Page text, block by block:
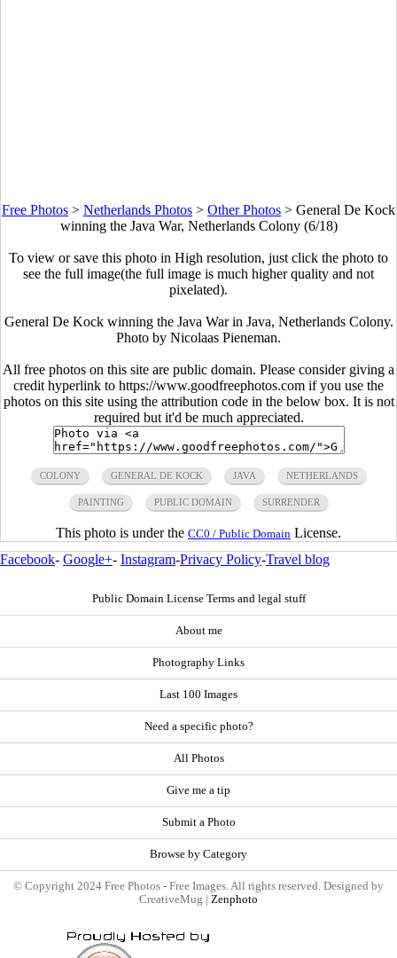
Free Photos > Netherlands Photos > Other Photos > General De Kock
winning the Java War, Netherlands Colony (6/18)
To view or save this photo in High resolution, just click the photo to
see the full image(the full image is much higher quality and not
pixelated).
General De Kock winning the Java War in Java, Netherlands Colony.
Photo by Nicolaas Pieneman.
All free photos on this site are public domain. Please consider giving a
credit hyperlink to https://www.goodfreephotos.com if you use the
photos on this site using the attribution code in the below box. It is not
required but it'd be much appreciated.
COLONY GENERAL DE KOCK JAVA NETHERLANDS
PAINTING PUBLIC DOMAIN SURRENDER
This photo is under the CC0 / Public Domain License.
Facebook- Google+- Instagram-Privacy Policy-Travel blog
Public Domain License Terms and legal stuff
About me
Photography Links
Last 100 Images
Need a specific photo?
All Photos
Give me a tip
Submit a Photo
Browse by Category
© Copyright 2024 Free Photos - Free Images. All rights reserved. Designed by
CreativeMug | Zenphoto